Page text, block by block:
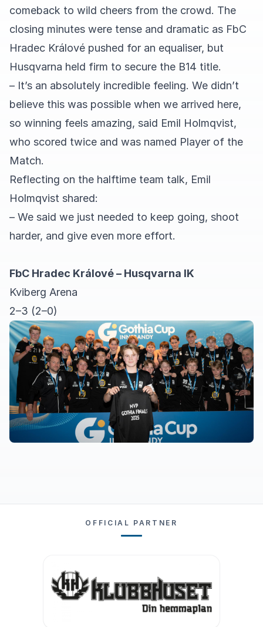
comeback to wild cheers from the crowd. The
closing minutes were tense and dramatic as FbC
Hradec Králové pushed for an equaliser, but
Husqvarna held firm to secure the B14 title.
– It’s an absolutely incredible feeling. We didn’t
believe this was possible when we arrived here,
so winning feels amazing, said Emil Holmqvist,
who scored twice and was named Player of the
Match.
Reflecting on the halftime team talk, Emil
Holmqvist shared:
– We said we just needed to keep going, shoot
harder, and give even more effort.
FbC Hradec Králové – Husqvarna IK
Kviberg Arena
2–3 (2–0)
OFFICIAL PARTNER